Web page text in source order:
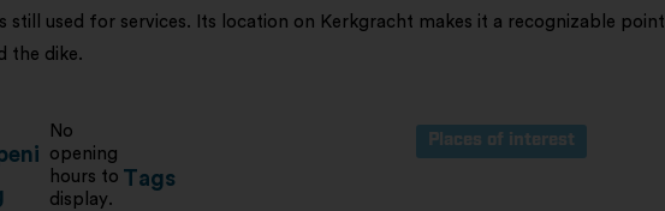
still used for services. Its location on Kerkgracht makes it a recognizable point
the dike.
No
opening
hours to
display.
Tags
Places of interest